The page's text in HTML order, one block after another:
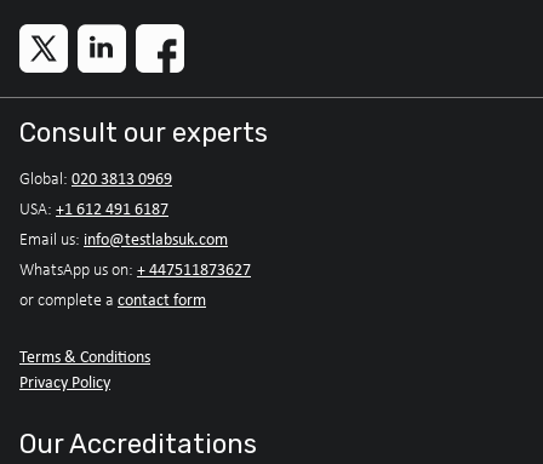
Consult our experts
Global: 020 3813 0969
USA: +1 612 491 6187
Email us: info@testlabsuk.com
WhatsApp us on: + 447511873627
or complete a contact form
Terms & Conditions
Privacy Policy
Our Accreditations